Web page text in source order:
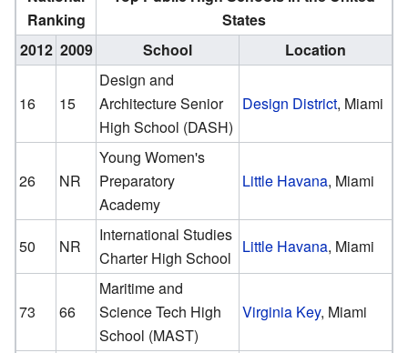
Ranking
States
2012 2009 School Location
16 15
Design and
Architecture Senior
High School (DASH)
Design District, Miami
26 NR
Young Women's
Preparatory
Academy
Little Havana, Miami
50 NR
International Studies
Charter High School
Little Havana, Miami
73 66
Maritime and
Science Tech High
School (MAST)
Virginia Key, Miami